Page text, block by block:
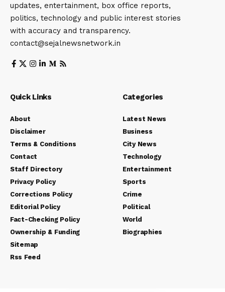
updates, entertainment, box office reports,
politics, technology and public interest stories
with accuracy and transparency.
contact@sejalnewsnetwork.in
Quick Links
About
Disclaimer
Terms & Conditions
Contact
Staff Directory
Privacy Policy
Corrections Policy
Editorial Policy
Fact-Checking Policy
Ownership & Funding
Sitemap
Rss Feed
Categories
Latest News
Business
City News
Technology
Entertainment
Sports
Crime
Political
World
Biographies